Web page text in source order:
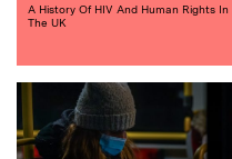
A History Of HIV And Human Rights In
The UK